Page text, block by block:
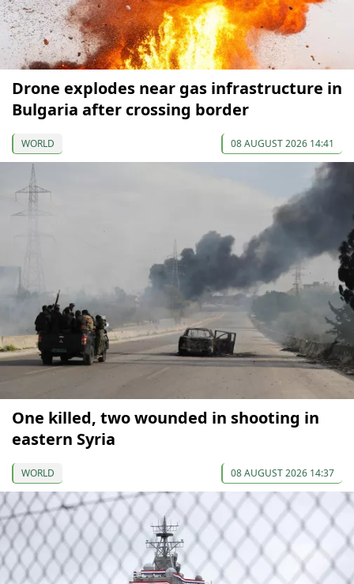
Drone explodes near gas infrastructure in
Bulgaria after crossing border
WORLD 08 AUGUST 2026 14:41
One killed, two wounded in shooting in
eastern Syria
WORLD 08 AUGUST 2026 14:37